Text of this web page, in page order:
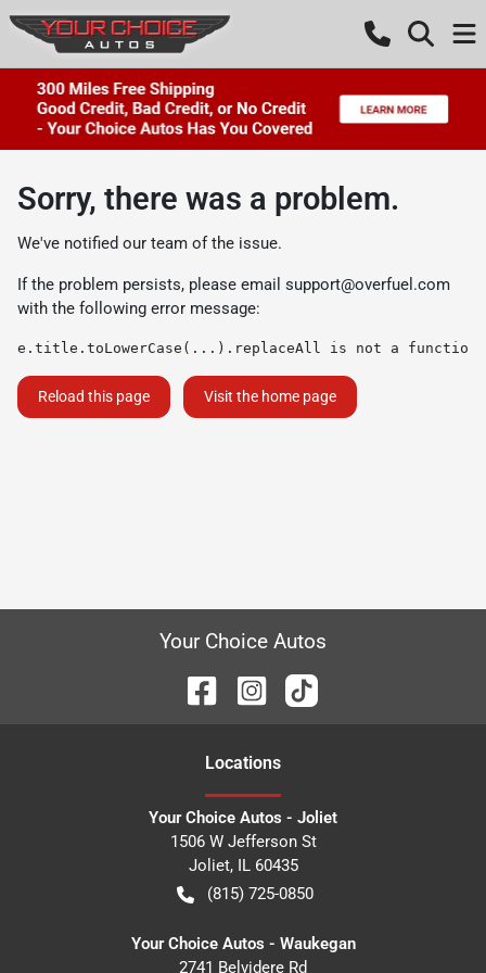
Sorry, there was a problem.
We've notified our team of the issue.
If the problem persists, please email support@overfuel.com
with the following error message:
e.title.toLowerCase(...).replaceAll is not a function
Reload this page Visit the home page
Your Choice Autos
Locations
Your Choice Autos - Joliet
1506 W Jefferson St
Joliet, IL 60435
(815) 725-0850
Your Choice Autos - Waukegan
2741 Belvidere Rd